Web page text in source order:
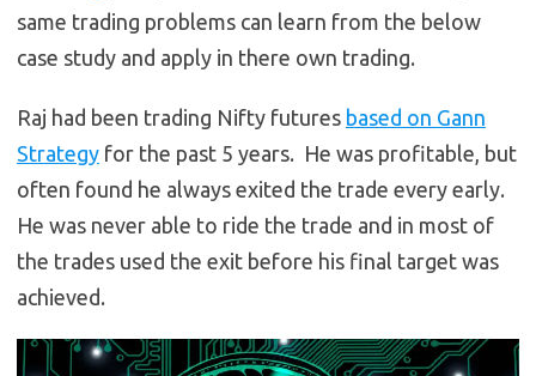
same trading problems can learn from the below
case study and apply in there own trading.
Raj had been trading Nifty futures based on Gann
Strategy for the past 5 years. He was profitable, but
often found he always exited the trade every early.
He was never able to ride the trade and in most of
the trades used the exit before his final target was
achieved.